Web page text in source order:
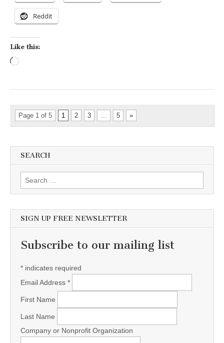
Reddit
Like this:
Page 1 of 5 1 2 3 … 5 »
SEARCH
Search for:
SIGN UP FREE NEWSLETTER
Subscribe to our mailing list
* indicates required
Email Address *
First Name
Last Name
Company or Nonprofit Organization